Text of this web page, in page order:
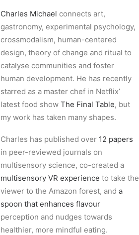
Charles Michael connects art,
gastronomy, experimental psychology,
crossmodalism, human-centered
design, theory of change and ritual to
catalyse communities and foster
human development. He has recently
starred as a master chef in Netflix’
latest food show The Final Table, but
my work has taken many shapes.
Charles has published over 12 papers
in peer-reviewed journals on
multisensory science, co-created a
multisensory VR experience to take the
viewer to the Amazon forest, and a
spoon that enhances flavour
perception and nudges towards
healthier, more mindful eating.